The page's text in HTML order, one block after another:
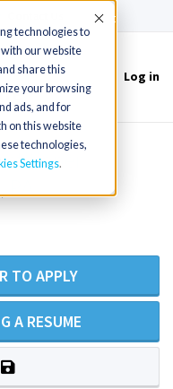
technologies to
our website
share this
your browsing
ads, and for
on this website
technologies,
Settings
Accept
Log in
TO APPLY
A RESUME